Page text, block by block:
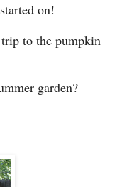
on!
to the pumpkin
garden?